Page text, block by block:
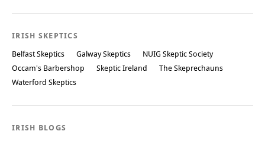
Post navigation
IRISH SKEPTICS
Belfast Skeptics Galway Skeptics
NUIG Skeptic Society
Occam's Barbershop
Skeptic Ireland
The Skeprechauns
Waterford Skeptics
IRISH BLOGS